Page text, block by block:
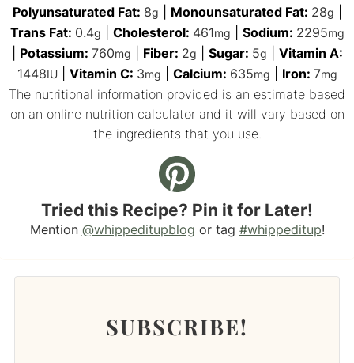
Polyunsaturated Fat: 8g Monounsaturated Fat: 28g
Trans Fat: 0.4g Cholesterol: 461mg Sodium: 2295mg
Potassium: 760mg Fiber: 2g Sugar: 5g
Vitamin A:
1448IU| Vitamin C: 3mg Calcium: 635mg Iron: 7mg
The nutritional information provided is an estimate based
on an online nutrition calculator and it will vary based on
the ingredients that you use.
Tried this Recipe? Pin it for Later!
Mention @whippeditupblog or tag #whippeditup!
SUBSCRIBE!